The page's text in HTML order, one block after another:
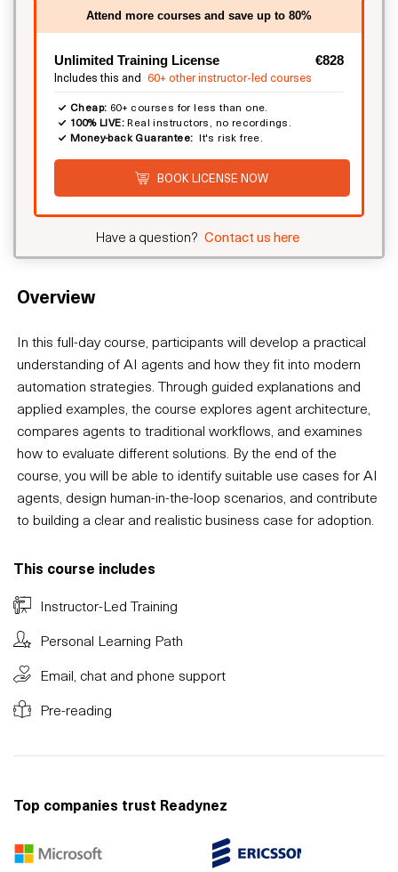
Overview
In this full-day course, participants will develop a practical
understanding of AI agents and how they fit into modern
automation strategies. Through guided explanations and
applied examples, the course explores agent architecture,
compares agents to traditional workflows, and examines
how to evaluate different solutions. By the end of the
course, you will be able to identify suitable use cases for AI
agents, design human-in-the-loop scenarios, and contribute
to building a clear and realistic business case for adoption.
This course includes
Instructor-Led Training
Personal Learning Path
Email, chat and phone support
Pre-reading
Top companies trust Readynez
Attend more courses and save up to 80%
Unlimited Training License €828
Includes this and 60+ other instructor-led courses
Cheap: 60+ courses for less than one.
100% LIVE:Real instructors, no recordings.
Money-back Guarantee: It's risk free.
BOOK LICENSE NOW
Have a question? Contact us here